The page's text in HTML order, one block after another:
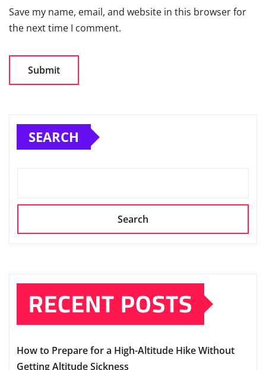
Save my name, email, and website in this browser for
the next time I comment.
SEARCH
Search
RECENT POSTS
How to Prepare for a High-Altitude Hike Without
Getting Altitude Sickness